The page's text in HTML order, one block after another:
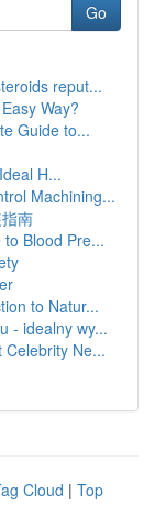
Go
reput...
Way?
Guide to...
H...
Machining...
南
Blood Pre...
to Natur...
- idealny wy...
Celebrity Ne...
Cloud | Top